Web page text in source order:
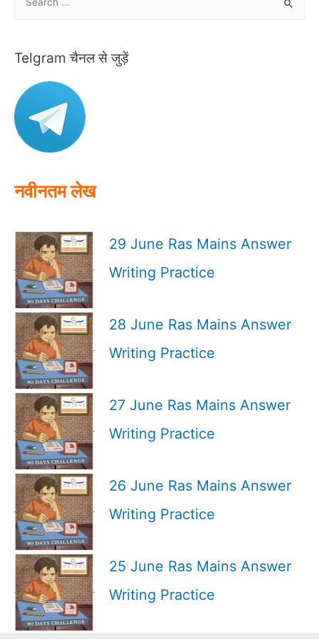
r
f
o
Telgram चैनल से जुड़ें
नवीनतम लेख
29 June Ras Mains Answer
Writing Practice
28 June Ras Mains Answer
Writing Practice
27 June Ras Mains Answer
Writing Practice
26 June Ras Mains Answer
Writing Practice
25 June Ras Mains Answer
Writing Practice